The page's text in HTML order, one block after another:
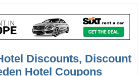
Discounts, Discount
Hotel Coupons